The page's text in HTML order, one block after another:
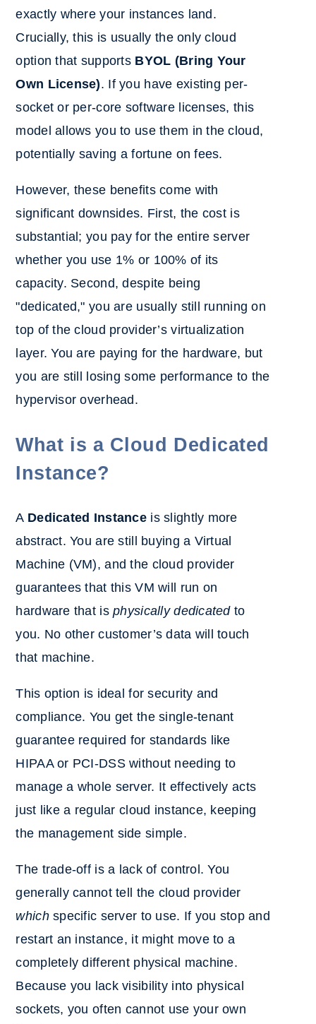
exactly where your instances land.
Crucially, this is usually the only cloud
option that supports BYOL (Bring Your
Own License). If you have existing per-
socket or per-core software licenses, this
model allows you to use them in the cloud,
potentially saving a fortune on fees.
However, these benefits come with
significant downsides. First, the cost is
substantial; you pay for the entire server
whether you use 1% or 100% of its
capacity. Second, despite being
"dedicated," you are usually still running on
top of the cloud provider’s virtualization
layer. You are paying for the hardware, but
you are still losing some performance to the
hypervisor overhead.
What is a Cloud Dedicated
Instance?
A Dedicated Instance is slightly more
abstract. You are still buying a Virtual
Machine (VM), and the cloud provider
guarantees that this VM will run on
hardware that isphysically dedicatedto
you. No other customer’s data will touch
that machine.
This option is ideal for security and
compliance. You get the single-tenant
guarantee required for standards like
HIPAA or PCI-DSS without needing to
manage a whole server. It effectively acts
just like a regular cloud instance, keeping
the management side simple.
The trade-off is a lack of control. You
generally cannot tell the cloud provider
whichspecific server to use. If you stop and
restart an instance, it might move to a
completely different physical machine.
Because you lack visibility into physical
sockets, you often cannot use your own